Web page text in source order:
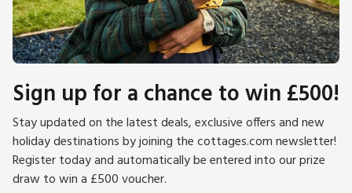
Sign up for a chance to win £500!
Stay updated on the latest deals, exclusive offers and new
holiday destinations by joining the cottages.com newsletter!
Register today and automatically be entered into our prize
draw to win a £500 voucher.